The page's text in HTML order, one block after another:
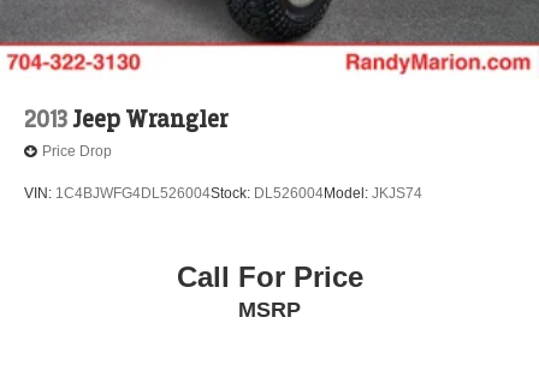
2013Jeep Wrangler
Price Drop
VIN: 1C4BJWFG4DL526004Stock: DL526004Model: JKJS74
Call For Price
MSRP